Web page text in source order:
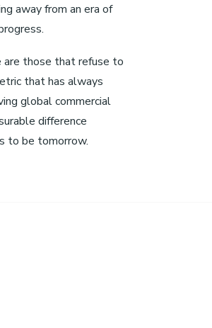
away from an era of
those that refuse to
that has always
global commercial
difference
to be tomorrow.